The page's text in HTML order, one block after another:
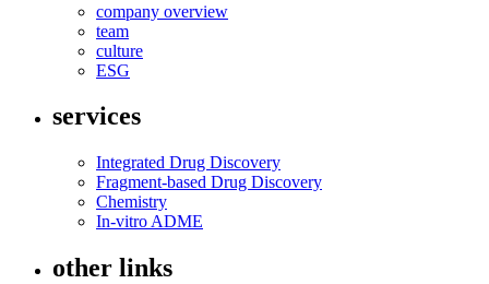
company overview
team
culture
ESG
services
Integrated Drug Discovery
Fragment-based Drug Discovery
Chemistry
In-vitro ADME
other links